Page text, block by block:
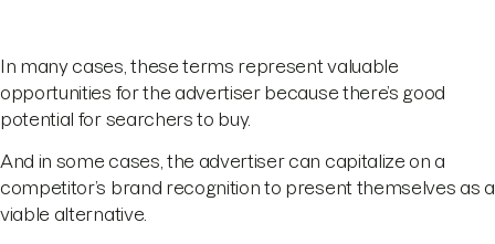
In many cases, these terms represent valuable
opportunities for the advertiser because there’s good
potential for searchers to buy.
And in some cases, the advertiser can capitalize on a
competitor’s brand recognition to present themselves as a
viable alternative.